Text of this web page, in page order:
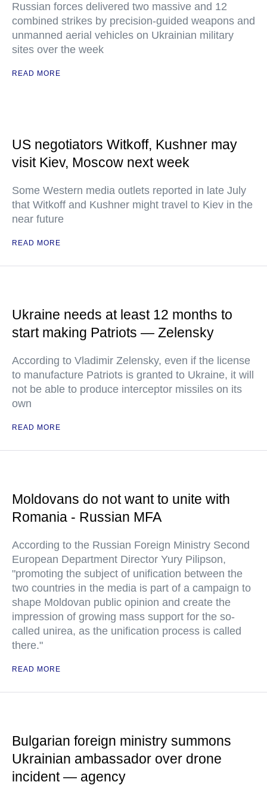
Russian forces delivered two massive and 12
combined strikes by precision-guided weapons and
unmanned aerial vehicles on Ukrainian military
sites over the week
READ MORE
US negotiators Witkoff, Kushner may
visit Kiev, Moscow next week
Some Western media outlets reported in late July
that Witkoff and Kushner might travel to Kiev in the
near future
READ MORE
Ukraine needs at least 12 months to
start making Patriots — Zelensky
According to Vladimir Zelensky, even if the license
to manufacture Patriots is granted to Ukraine, it will
not be able to produce interceptor missiles on its
own
READ MORE
Moldovans do not want to unite with
Romania - Russian MFA
According to the Russian Foreign Ministry Second
European Department Director Yury Pilipson,
"promoting the subject of unification between the
two countries in the media is part of a campaign to
shape Moldovan public opinion and create the
impression of growing mass support for the so-
called unirea, as the unification process is called
there."
READ MORE
Bulgarian foreign ministry summons
Ukrainian ambassador over drone
incident — agency